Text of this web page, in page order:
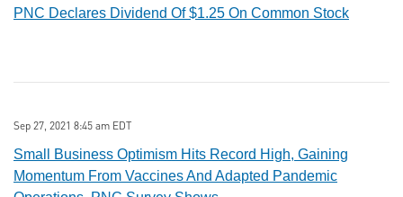
PNC Declares Dividend Of $1.25 On Common Stock
Sep 27, 2021 8:45 am EDT
Small Business Optimism Hits Record High, Gaining
Momentum From Vaccines And Adapted Pandemic